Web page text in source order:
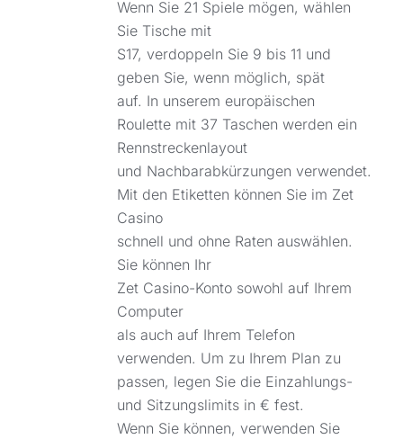
Wenn Sie 21 Spiele mögen, wählen
Sie Tische mit
S17, verdoppeln Sie 9 bis 11 und
geben Sie, wenn möglich, spät
auf. In unserem europäischen
Roulette mit 37 Taschen werden ein
Rennstreckenlayout
und Nachbarabkürzungen verwendet.
Mit den Etiketten können Sie im Zet
Casino
schnell und ohne Raten auswählen.
Sie können Ihr
Zet Casino-Konto sowohl auf Ihrem
Computer
als auch auf Ihrem Telefon
verwenden. Um zu Ihrem Plan zu
passen, legen Sie die Einzahlungs-
und Sitzungslimits in € fest.
Wenn Sie können, verwenden Sie